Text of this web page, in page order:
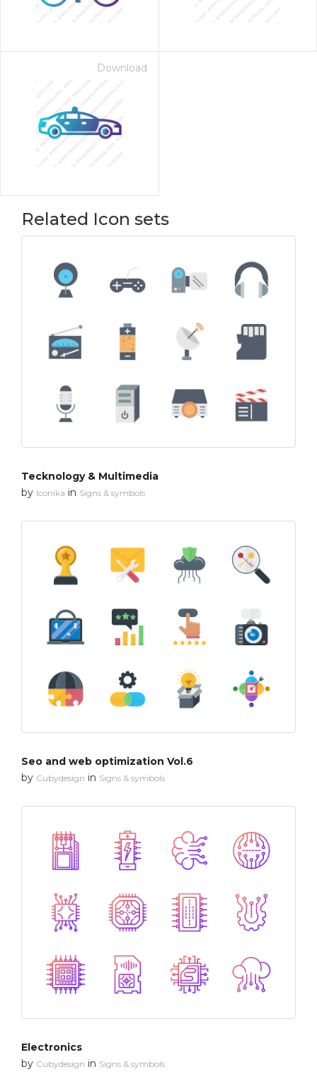
Download
Related Icon sets
Tecknology & Multimedia
by Iconika in Signs & symbols
Seo and web optimization Vol.6
by Cubydesign in Signs & symbols
Electronics
by Cubydesign in Signs & symbols